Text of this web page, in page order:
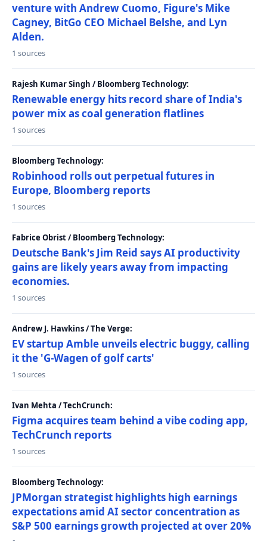
venture with Andrew Cuomo, Figure's Mike
Cagney, BitGo CEO Michael Belshe, and Lyn
Alden.
1 sources
Rajesh Kumar Singh / Bloomberg Technology:
Renewable energy hits record share of India's
power mix as coal generation flatlines
1 sources
Bloomberg Technology:
Robinhood rolls out perpetual futures in
Europe, Bloomberg reports
1 sources
Fabrice Obrist / Bloomberg Technology:
Deutsche Bank's Jim Reid says AI productivity
gains are likely years away from impacting
economies.
1 sources
Andrew J. Hawkins / The Verge:
EV startup Amble unveils electric buggy, calling
it the 'G-Wagen of golf carts'
1 sources
Ivan Mehta / TechCrunch:
Figma acquires team behind a vibe coding app,
TechCrunch reports
1 sources
Bloomberg Technology:
JPMorgan strategist highlights high earnings
expectations amid AI sector concentration as
S&P 500 earnings growth projected at over 20%